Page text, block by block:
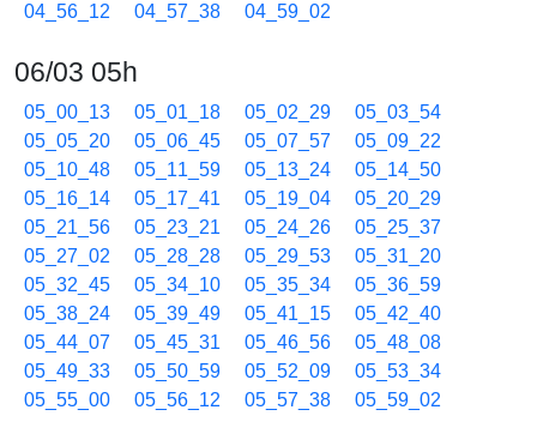
04_56_12
04_57_38 04_59_02
06/03 05h
05_00_13 05_01_18 05_02_29
05_03_54
05_05_20
05_06_45 05_07_57
05_09_22
05_10_48
05_11_59 05_13_24
05_14_50
05_16_14
05_17_41 05_19_04
05_20_29
05_21_56
05_23_21 05_24_26
05_25_37
05_27_02
05_28_28 05_29_53
05_31_20
05_32_45
05_34_10 05_35_34
05_36_59
05_38_24
05_39_49 05_41_15
05_42_40
05_44_07
05_45_31 05_46_56
05_48_08
05_49_33
05_50_59 05_52_09
05_53_34
05_55_00
05_56_12 05_57_38 05_59_02